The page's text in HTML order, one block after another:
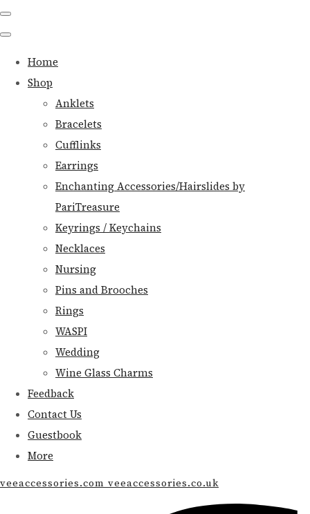
Home
Shop
Anklets
Bracelets
Cufflinks
Earrings
Enchanting Accessories/Hairslides by
PariTreasure
Keyrings / Keychains
Necklaces
Nursing
Pins and Brooches
Rings
WASPI
Wedding
Wine Glass Charms
Feedback
Contact Us
Guestbook
More
veeaccessories.com veeaccessories.co.uk